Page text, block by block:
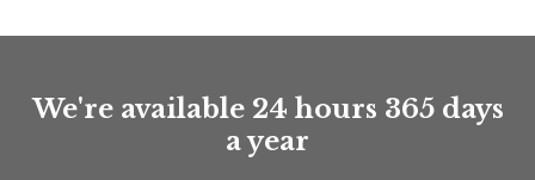
We're available 24 hours 365 days
a year